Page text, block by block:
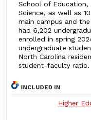
School of
Science, as well as
main campus and
had 6,202
enrolled in spring
undergraduate
North Carolina
student-faculty ratio.
INCLUDED IN
Higher